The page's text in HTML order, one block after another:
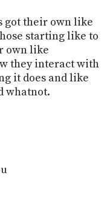
got their own like
starting like to
own like
they interact with
it does and like
whatnot.